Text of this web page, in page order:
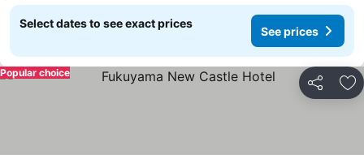
Select dates to see exact prices
See prices
Share
Popular choice